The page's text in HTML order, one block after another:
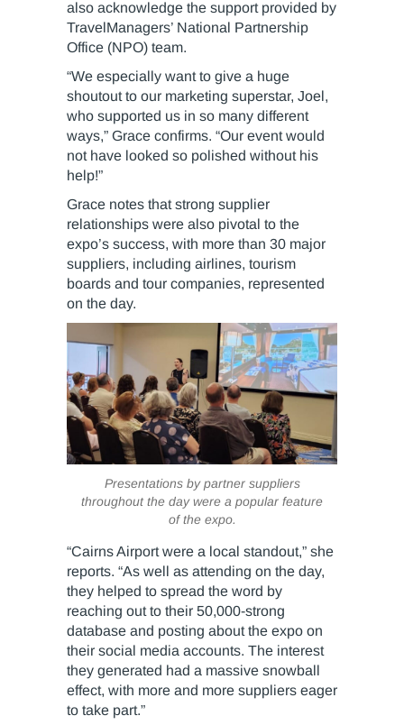
also acknowledge the support provided by
TravelManagers’ National Partnership
Office (NPO) team.
“We especially want to give a huge
shoutout to our marketing superstar, Joel,
who supported us in so many different
ways,” Grace confirms. “Our event would
not have looked so polished without his
help!”
Grace notes that strong supplier
relationships were also pivotal to the
expo’s success, with more than 30 major
suppliers, including airlines, tourism
boards and tour companies, represented
on the day.
Presentations by partner suppliers
throughout the day were a popular feature
of the expo.
“Cairns Airport were a local standout,” she
reports. “As well as attending on the day,
they helped to spread the word by
reaching out to their 50,000-strong
database and posting about the expo on
their social media accounts. The interest
they generated had a massive snowball
effect, with more and more suppliers eager
to take part.”